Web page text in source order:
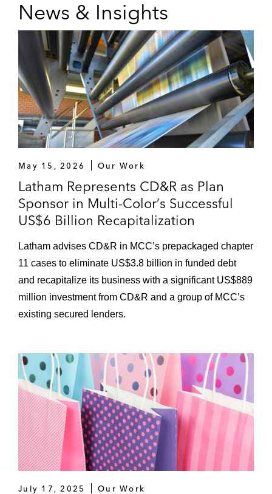
News & Insights
May 15, 2026 Our Work
Latham Represents CD&R as Plan
Sponsor in Multi-Color’s Successful
US$6 Billion Recapitalization
Latham advises CD&R in MCC’s prepackaged chapter
11 cases to eliminate US$3.8 billion in funded debt
and recapitalize its business with a significant US$889
million investment from CD&R and a group of MCC’s
existing secured lenders.
July 17, 2025 Our Work